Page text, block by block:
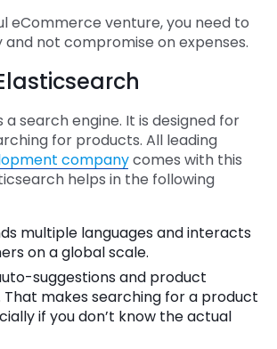
eCommerce venture, you need to
and not compromise on expenses.
a search engine. It is designed for
for products. All leading
companycomes with this
helps in the following
multiple languages and interacts
on a global scale.
suggestions and product
That makes searching for a product
if you don’t know the actual